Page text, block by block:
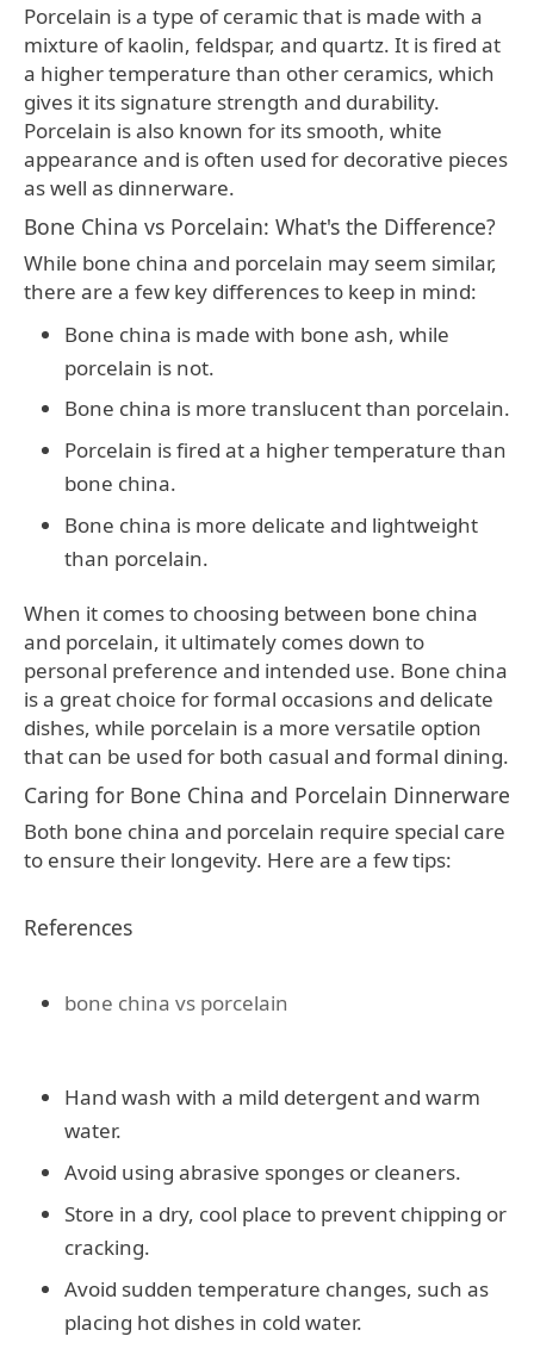
Porcelain is a type of ceramic that is made with a
mixture of kaolin, feldspar, and quartz. It is fired at
a higher temperature than other ceramics, which
gives it its signature strength and durability.
Porcelain is also known for its smooth, white
appearance and is often used for decorative pieces
as well as dinnerware.
Bone China vs Porcelain: What's the Difference?
While bone china and porcelain may seem similar,
there are a few key differences to keep in mind:
Bone china is made with bone ash, while
porcelain is not.
Bone china is more translucent than porcelain.
Porcelain is fired at a higher temperature than
bone china.
Bone china is more delicate and lightweight
than porcelain.
When it comes to choosing between bone china
and porcelain, it ultimately comes down to
personal preference and intended use. Bone china
is a great choice for formal occasions and delicate
dishes, while porcelain is a more versatile option
that can be used for both casual and formal dining.
Caring for Bone China and Porcelain Dinnerware
Both bone china and porcelain require special care
to ensure their longevity. Here are a few tips:
References
bone china vs porcelain
Hand wash with a mild detergent and warm
water.
Avoid using abrasive sponges or cleaners.
Store in a dry, cool place to prevent chipping or
cracking.
Avoid sudden temperature changes, such as
placing hot dishes in cold water.